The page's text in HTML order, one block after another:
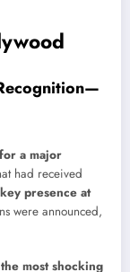
a major
had received
presence at
were announced,
most shocking